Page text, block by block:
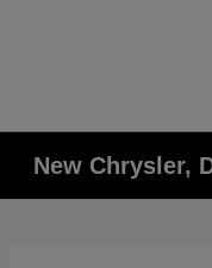
New Chrysler,